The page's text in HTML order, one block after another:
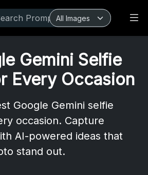
Gemini Selfie
Every Occasion
Google Gemini selfie
occasion. Capture
AI-powered ideas that
stand out.